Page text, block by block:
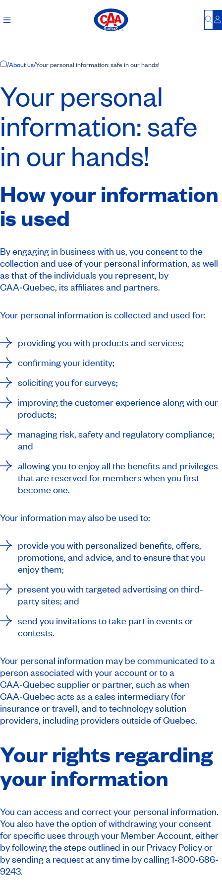
Home Page
/About us/Your personal information: safe in our hands!
Your personal
information: safe
in our hands!
How your information
is used
By engaging in business with us, you consent to the
collection and use of your personal information, as well
as that of the individuals you represent, by
CAA‑Quebec, its affiliates and partners.
Your personal information is collected and used for:
providing you with products and services;
confirming your identity;
soliciting you for surveys;
improving the customer experience along with our
products;
managing risk, safety and regulatory compliance;
and
allowing you to enjoy all the benefits and privileges
that are reserved for members when you first
become one.
Your information may also be used to:
provide you with personalized benefits, offers,
promotions, and advice, and to ensure that you
enjoy them;
present you with targeted advertising on third-
party sites; and
send you invitations to take part in events or
contests.
Your personal information may be communicated to a
person associated with your account or to a
CAA‑Quebec supplier or partner, such as when
CAA‑Quebec acts as a sales intermediary (for
insurance or travel), and to technology solution
providers, including providers outside of Quebec.
Your rights regarding
your information
You can access and correct your personal information.
You also have the option of withdrawing your consent
for specific uses through your Member Account, either
by following the steps outlined in our Privacy Policy or
by sending a request at any time by calling 1-800-686-
9243.